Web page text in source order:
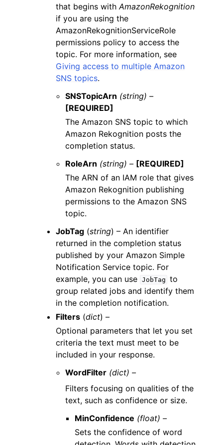
that begins withAmazonRekognition
if you are using the
AmazonRekognitionServiceRole
permissions policy to access the
topic. For more information, see
Giving access to multiple Amazon
SNS topics.
SNSTopicArn (string) –
[REQUIRED]
The Amazon SNS topic to which
Amazon Rekognition posts the
completion status.
RoleArn (string) – [REQUIRED]
The ARN of an IAM role that gives
Amazon Rekognition publishing
permissions to the Amazon SNS
topic.
JobTag (string) – An identifier
returned in the completion status
published by your Amazon Simple
Notification Service topic. For
example, you can use JobTag to
group related jobs and identify them
in the completion notification.
Filters (dict) –
Optional parameters that let you set
criteria the text must meet to be
included in your response.
WordFilter (dict) –
Filters focusing on qualities of the
text, such as confidence or size.
MinConfidence (float) –
Sets the confidence of word